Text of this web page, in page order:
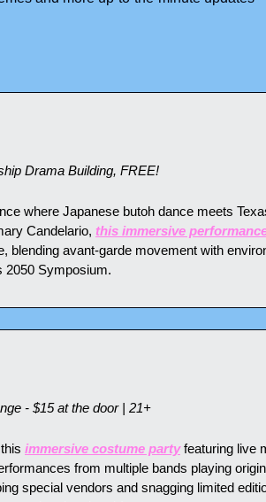
Drama Building, FREE!
where Japanese butoh dance meets
Candelario, this immersive
blending avant-garde movement with
2050 Symposium.
- $15 at the door | 21+
immersive costume party featuring live
from multiple bands playing
special vendors and snagging limited